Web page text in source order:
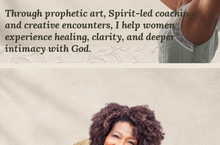
Through prophetic art, Spirit-led coaching,
and creative encounters, I help women
experience healing, clarity, and deeper
intimacy with God.